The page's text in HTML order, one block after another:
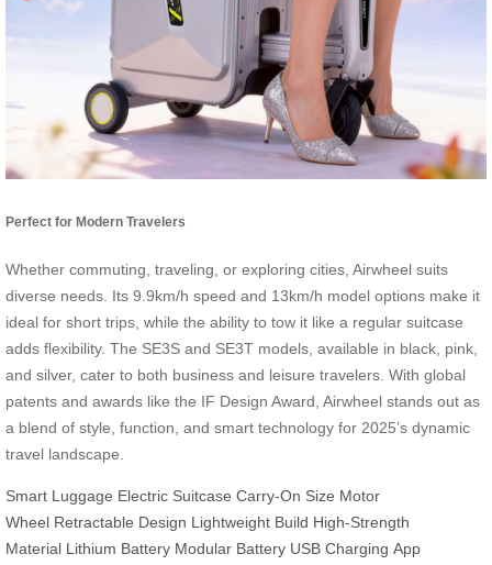
Perfect for Modern Travelers
Whether commuting, traveling, or exploring cities, Airwheel suits
diverse needs. Its 9.9km/h speed and 13km/h model options make it
ideal for short trips, while the ability to tow it like a regular suitcase
adds flexibility. The SE3S and SE3T models, available in black, pink,
and silver, cater to both business and leisure travelers. With global
patents and awards like the IF Design Award, Airwheel stands out as
a blend of style, function, and smart technology for 2025’s dynamic
travel landscape.
Smart Luggage Electric Suitcase Carry-On Size Motor
Wheel Retractable Design Lightweight Build High-Strength
Material Lithium Battery Modular Battery USB Charging App